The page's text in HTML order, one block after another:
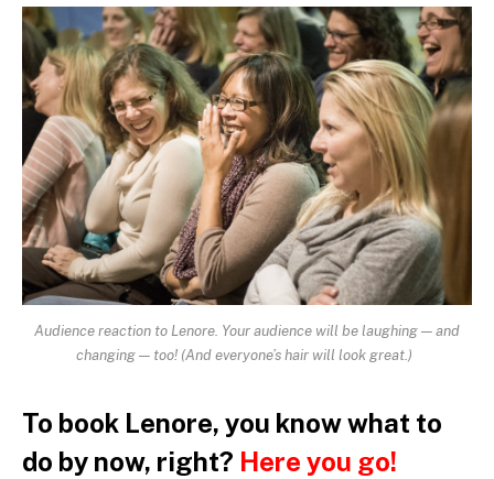
Audience reaction to Lenore. Your audience will be laughing — and
changing — too! (And everyone’s hair will look great.)
To book Lenore, you know what to
do by now, right? Here you go!